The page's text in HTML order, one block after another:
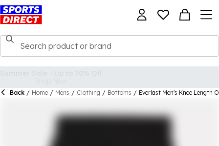
Back / Home / Mens / Clothing / Bottoms / Everlast Men's Knee Length